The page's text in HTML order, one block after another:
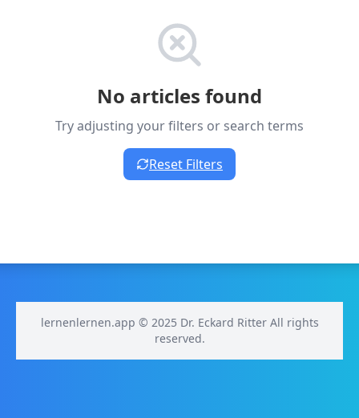
No articles found
Try adjusting your filters or search terms
Reset Filters
lernenlernen.app © 2025 Dr. Eckard Ritter All rights
reserved.